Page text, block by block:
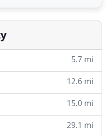
manner in which our
5.7 mi
12.6 mi
15.0 mi
29.1 mi